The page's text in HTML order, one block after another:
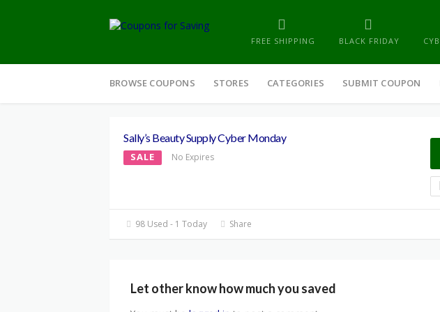
FREE SHIPPING BLACK FRIDAY
to
BROWSE COUPONS STORES CATEGORIES SUBMIT COUPON
Sally’s Beauty Supply Cyber Monday
SALE No Expires
98 Used - 1 Today Share
Let other know how much you saved